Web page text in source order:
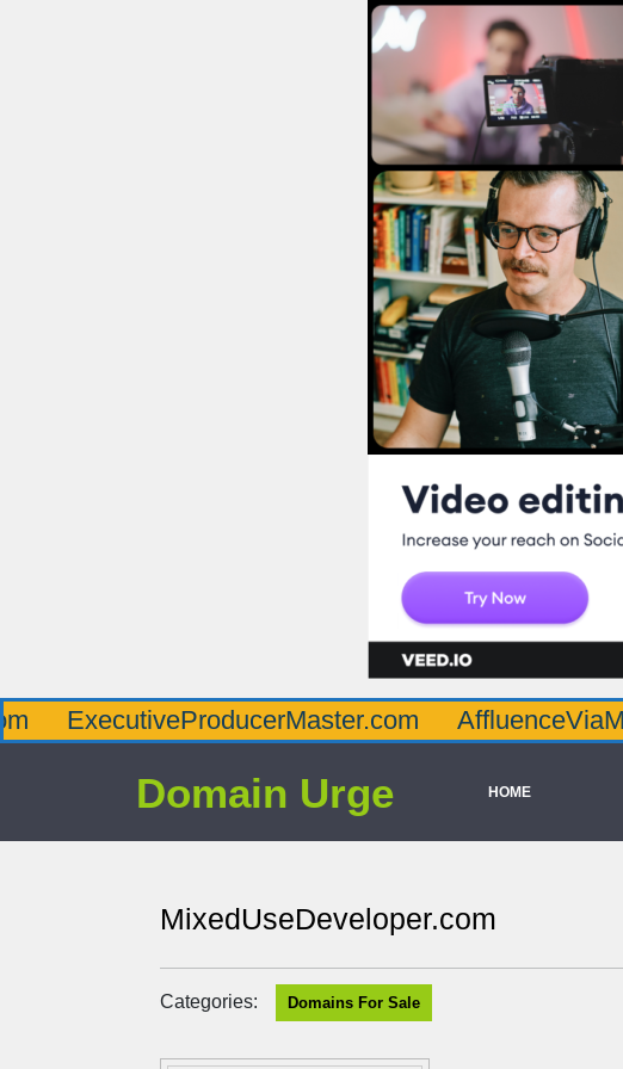
AffluenceViaMaster.com
Domain Urge HOME
MixedUseDeveloper.com
Categories: Domains For Sale